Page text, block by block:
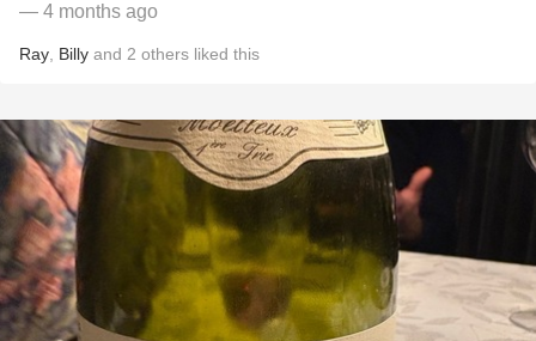
— 4 months ago
Ray Billy and 2 others liked this